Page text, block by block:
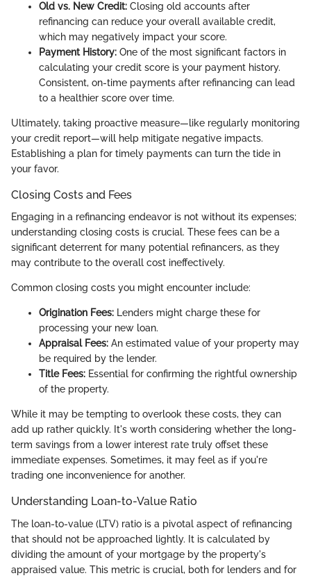
Old vs. New Credit: Closing old accounts after
refinancing can reduce your overall available credit,
which may negatively impact your score.
Payment History: One of the most significant factors in
calculating your credit score is your payment history.
Consistent, on-time payments after refinancing can lead
to a healthier score over time.
Ultimately, taking proactive measure—like regularly monitoring
your credit report—will help mitigate negative impacts.
Establishing a plan for timely payments can turn the tide in
your favor.
Closing Costs and Fees
Engaging in a refinancing endeavor is not without its expenses;
understanding closing costs is crucial. These fees can be a
significant deterrent for many potential refinancers, as they
may contribute to the overall cost ineffectively.
Common closing costs you might encounter include:
Origination Fees: Lenders might charge these for
processing your new loan.
Appraisal Fees: An estimated value of your property may
be required by the lender.
Title Fees: Essential for confirming the rightful ownership
of the property.
While it may be tempting to overlook these costs, they can
add up rather quickly. It's worth considering whether the long-
term savings from a lower interest rate truly offset these
immediate expenses. Sometimes, it may feel as if you're
trading one inconvenience for another.
Understanding Loan-to-Value Ratio
The loan-to-value (LTV) ratio is a pivotal aspect of refinancing
that should not be approached lightly. It is calculated by
dividing the amount of your mortgage by the property's
appraised value. This metric is crucial, both for lenders and for